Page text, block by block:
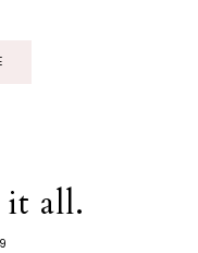
it all.